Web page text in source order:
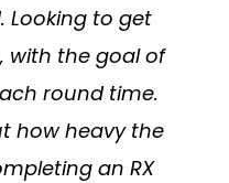
Looking to get
with the goal of
round time.
how heavy the
an RX